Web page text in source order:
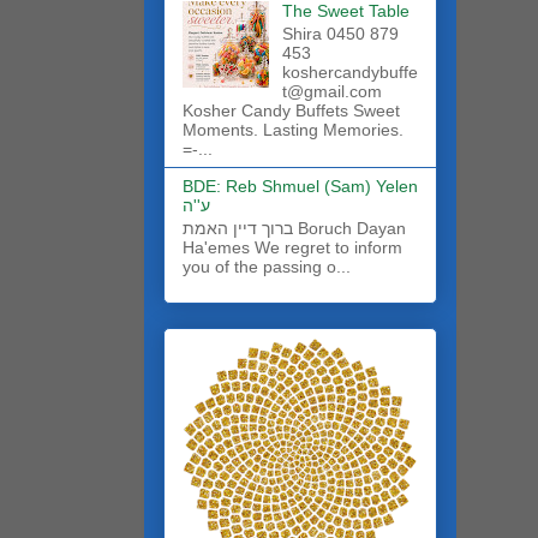
The Sweet Table
Shira 0450 879
453
koshercandybuffe
t@gmail.com
Kosher Candy Buffets Sweet
Moments. Lasting Memories.
=-...
BDE: Reb Shmuel (Sam) Yelen
ע''ה
ברוך דיין האמת Boruch Dayan
Ha'emes We regret to inform
you of the passing o...